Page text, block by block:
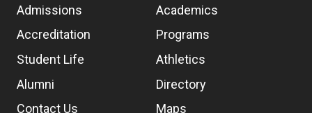
Admissions
Academics
Accreditation
Programs
Student Life
Athletics
Alumni
Directory
Contact Us
Maps